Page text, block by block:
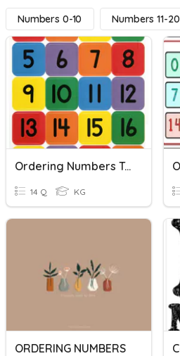
Numbers 0-10 Numbers 11-20
Ordering Numbers To 20
14 Q KG
ORDERING NUMBERS